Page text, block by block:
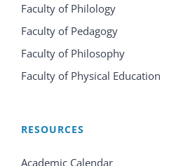
Faculty of Philology
Faculty of Pedagogy
Faculty of Philosophy
Faculty of Physical Education
RESOURCES
Academic Calendar